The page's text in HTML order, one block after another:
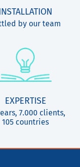
by our team
EXPERTISE
7.000 clients,
105 countries